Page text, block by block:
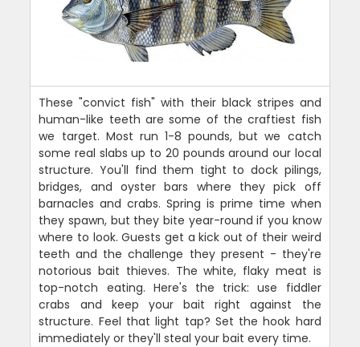
These "convict fish" with their black stripes and
human-like teeth are some of the craftiest fish
we target. Most run 1-8 pounds, but we catch
some real slabs up to 20 pounds around our local
structure. You'll find them tight to dock pilings,
bridges, and oyster bars where they pick off
barnacles and crabs. Spring is prime time when
they spawn, but they bite year-round if you know
where to look. Guests get a kick out of their weird
teeth and the challenge they present - they're
notorious bait thieves. The white, flaky meat is
top-notch eating. Here's the trick: use fiddler
crabs and keep your bait right against the
structure. Feel that light tap? Set the hook hard
immediately or they'll steal your bait every time.